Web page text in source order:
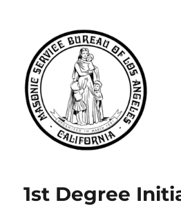
Angeles
1st Degree